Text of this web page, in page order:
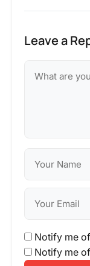
Leave a
Notify me
Notify me